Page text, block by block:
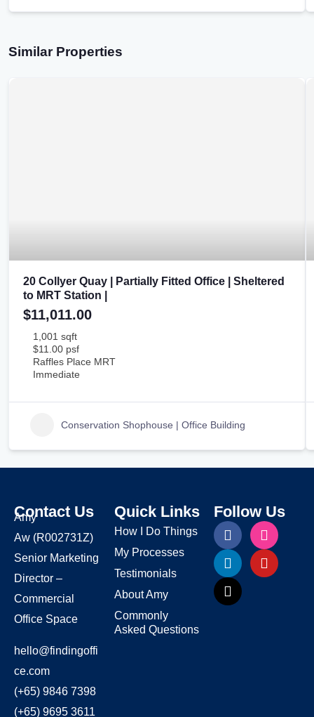
Similar Properties
20 Collyer Quay | Partially Fitted Office | Sheltered
to MRT Station |
$11,011.00
1,001 sqft
$11.00 psf
Raffles Place MRT
Immediate
Conservation Shophouse | Office Building
Contact Us
Amy
Aw (R002731Z)
Senior Marketing
Director –
Commercial
Office Space
hello@findingoffi
ce.com
(+65) 9846 7398
(+65) 9695 3611
Quick Links
How I Do Things
My Processes
Testimonials
About Amy
Commonly
Asked Questions
Follow Us